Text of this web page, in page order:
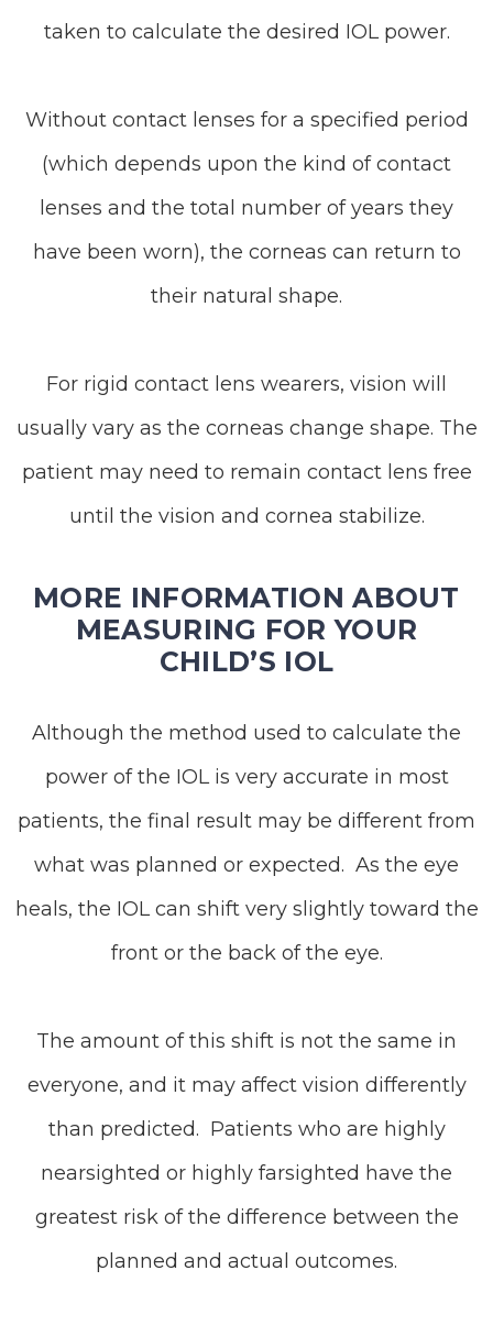
taken to calculate the desired IOL power.
Without contact lenses for a specified period
(which depends upon the kind of contact
lenses and the total number of years they
have been worn), the corneas can return to
their natural shape.
For rigid contact lens wearers, vision will
usually vary as the corneas change shape. The
patient may need to remain contact lens free
until the vision and cornea stabilize.
MORE INFORMATION ABOUT
MEASURING FOR YOUR
CHILD’S IOL
Although the method used to calculate the
power of the IOL is very accurate in most
patients, the final result may be different from
what was planned or expected. As the eye
heals, the IOL can shift very slightly toward the
front or the back of the eye.
The amount of this shift is not the same in
everyone, and it may affect vision differently
than predicted. Patients who are highly
nearsighted or highly farsighted have the
greatest risk of the difference between the
planned and actual outcomes.